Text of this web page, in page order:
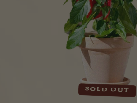
Sold out